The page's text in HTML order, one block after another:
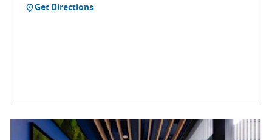
Get Directions
opens in new tab